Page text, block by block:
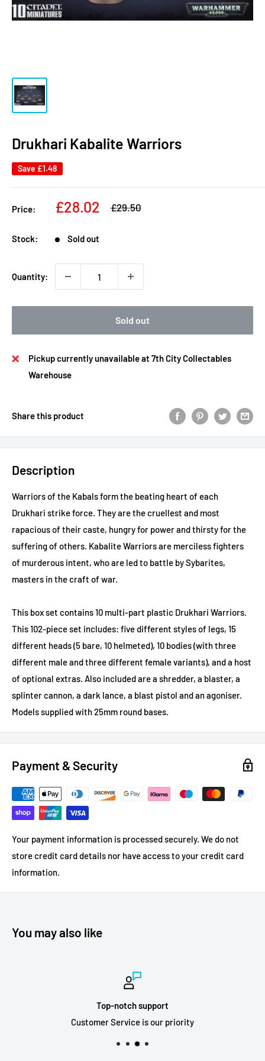
Drukhari Kabalite Warriors
Save £1.48
Price:
Sale
£28.02
Regular
£29.50
Stock: Sold out
Quantity:
Sold out
Pickup currently unavailable at 7th City Collectables
Warehouse
Share this product
Description
Warriors of the Kabals form the beating heart of each
Drukhari strike force. They are the cruellest and most
rapacious of their caste, hungry for power and thirsty for the
suffering of others. Kabalite Warriors are merciless fighters
of murderous intent, who are led to battle by Sybarites,
masters in the craft of war.
This box set contains 10 multi-part plastic Drukhari Warriors.
This 102-piece set includes: five different styles of legs, 15
different heads (5 bare, 10 helmeted), 10 bodies (with three
different male and three different female variants), and a host
of optional extras. Also included are a shredder, a blaster, a
splinter cannon, a dark lance, a blast pistol and an agoniser.
Models supplied with 25mm round bases.
Payment & Security
Your payment information is processed securely. We do not
store credit card details nor have access to your credit card
information.
You may also like
Top-notch support
Customer Service is our priority